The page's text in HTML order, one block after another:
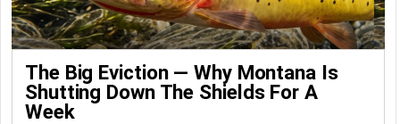
The Big Eviction — Why Montana Is
Shutting Down The Shields For A
Week